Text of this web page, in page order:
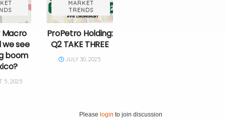
Macro
we see
boom
5, 2025
MARKET
TRENDS
ProPetro Holding:
Q2 TAKE THREE
JULY 30, 2025
Please login to join discussion